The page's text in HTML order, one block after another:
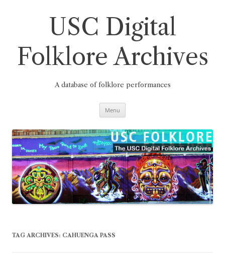
USC Digital
Folklore Archives
A database of folklore performances
Menu
TAG ARCHIVES: CAHUENGA PASS